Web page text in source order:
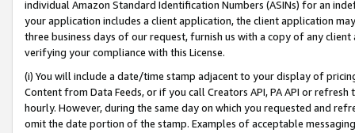
individual Amazon Standard Identification Numbers (ASINs) for an
your application includes a client application, the client application
three business days of our request, furnish us with a copy of any
verifying your compliance with this License.
(i) You will include a date/time stamp adjacent to your display of
Content from Data Feeds, or if you call Creators API, PA API or
hourly. However, during the same day on which you requested and
omit the date portion of the stamp. Examples of acceptable